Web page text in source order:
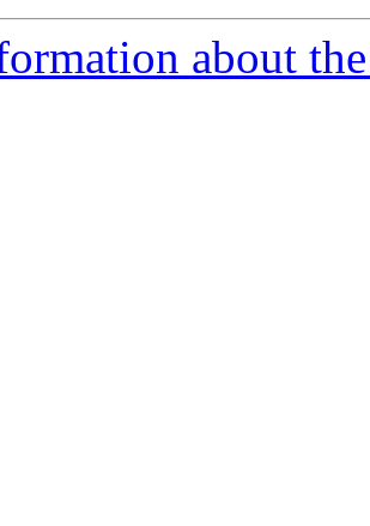
about